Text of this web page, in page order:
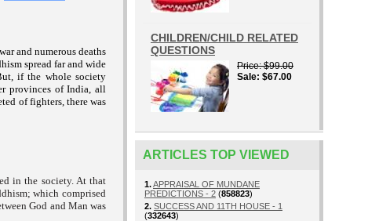
and numerous deaths
spread far and wide
if the whole society
provinces of India, all
of fighters, there was
in the society. At that
which comprised
God and Man was
CHILDREN/CHILD RELATED
QUESTIONS
Price $99.00
Sale $67.00
ARTICLES TOP VIEWED
1.APPRAISAL OF MUNDANE
PREDICTIONS - 2 (858823)
2. SUCCESS AND 11TH HOUSE - 1
(332643)